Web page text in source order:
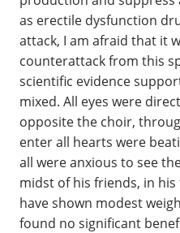
as erectile dysfunction
attack, I am afraid that it
counterattack from this
scientific evidence
mixed. All eyes were
opposite the choir,
enter all hearts were
all were anxious to see
midst of his friends, in
have shown modest
found no significant